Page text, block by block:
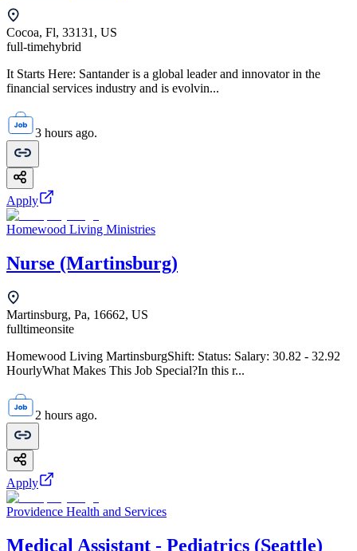
Cocoa, Fl, 33131, US
full-timehybrid
It Starts Here: Santander is a global leader and innovator in the
financial services industry and is evolvin...
3 hours ago.
Apply
Homewood Living Ministries
Nurse (Martinsburg)
Martinsburg, Pa, 16662, US
fulltimeonsite
Homewood Living MartinsburgShift: Status: Salary: 30.82 - 32.92
HourlyWhat Makes This Job Special?In this r...
2 hours ago.
Apply
Providence Health and Services
Medical Assistant - Pediatrics (Seattle)